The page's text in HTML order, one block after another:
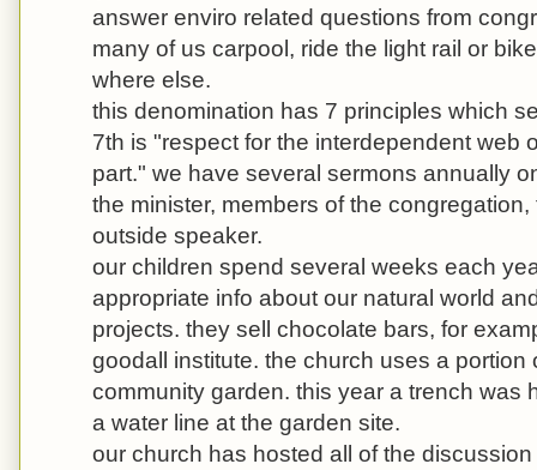
answer enviro related questions from
many of us carpool, ride the light rail or
where else.
this denomination has 7 principles which
7th is "respect for the interdependent web
part." we have several sermons annually
the minister, members of the
outside speaker.
our children spend several weeks each
appropriate info about our natural world
projects. they sell chocolate bars, for
goodall institute. the church uses a portion
community garden. this year a trench was
a water line at the garden site.
our church has hosted all of the